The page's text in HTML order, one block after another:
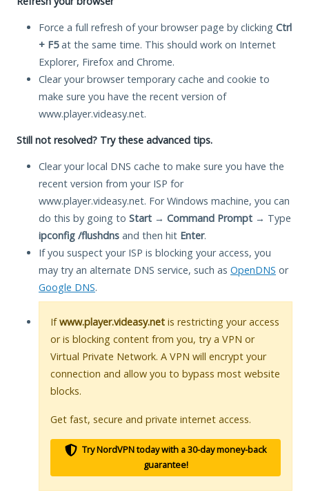
Force a full refresh of your browser page by clicking Ctrl
+ F5at the same time. This should work on Internet
Explorer, Firefox and Chrome.
Clear your browser temporary cache and cookie to
make sure you have the recent version of
www.player.videasy.net.
Still not resolved? Try these advanced tips.
Clear your local DNS cache to make sure you have the
recent version from your ISP for
www.player.videasy.net. For Windows machine, you can
do this by going to Start → Command Prompt → Type
ipconfig /flushdns and then hit Enter.
If you suspect your ISP is blocking your access, you
may try an alternate DNS service, such as OpenDNS or
Google DNS.
Ifwww.player.videasy.net is restricting your access
or is blocking content from you, try a VPN or
Virtual Private Network. A VPN will encrypt your
connection and allow you to bypass most website
blocks.
Get fast, secure and private internet access.
Try NordVPN today with a 30-day money-back
guarantee!